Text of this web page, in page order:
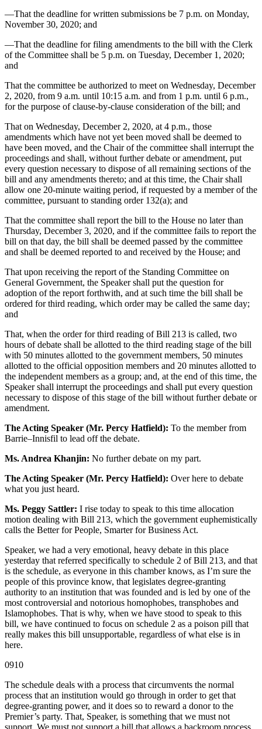
—That the deadline for written submissions be 7 p.m. on Monday,
November 30, 2020; and
—That the deadline for filing amendments to the bill with the Clerk
of the Committee shall be 5 p.m. on Tuesday, December 1, 2020;
and
That the committee be authorized to meet on Wednesday, December
2, 2020, from 9 a.m. until 10:15 a.m. and from 1 p.m. until 6 p.m.,
for the purpose of clause-by-clause consideration of the bill; and
That on Wednesday, December 2, 2020, at 4 p.m., those
amendments which have not yet been moved shall be deemed to
have been moved, and the Chair of the committee shall interrupt the
proceedings and shall, without further debate or amendment, put
every question necessary to dispose of all remaining sections of the
bill and any amendments thereto; and at this time, the Chair shall
allow one 20-minute waiting period, if requested by a member of the
committee, pursuant to standing order 132(a); and
That the committee shall report the bill to the House no later than
Thursday, December 3, 2020, and if the committee fails to report the
bill on that day, the bill shall be deemed passed by the committee
and shall be deemed reported to and received by the House; and
That upon receiving the report of the Standing Committee on
General Government, the Speaker shall put the question for
adoption of the report forthwith, and at such time the bill shall be
ordered for third reading, which order may be called the same day;
and
That, when the order for third reading of Bill 213 is called, two
hours of debate shall be allotted to the third reading stage of the bill
with 50 minutes allotted to the government members, 50 minutes
allotted to the official opposition members and 20 minutes allotted to
the independent members as a group; and, at the end of this time, the
Speaker shall interrupt the proceedings and shall put every question
necessary to dispose of this stage of the bill without further debate or
amendment.
The Acting Speaker (Mr. Percy Hatfield): To the member from
Barrie–Innisfil to lead off the debate.
Ms. Andrea Khanjin: No further debate on my part.
The Acting Speaker (Mr. Percy Hatfield): Over here to debate
what you just heard.
Ms. Peggy Sattler: I rise today to speak to this time allocation
motion dealing with Bill 213, which the government euphemistically
calls the Better for People, Smarter for Business Act.
Speaker, we had a very emotional, heavy debate in this place
yesterday that referred specifically to schedule 2 of Bill 213, and that
is the schedule, as everyone in this chamber knows, as I’m sure the
people of this province know, that legislates degree-granting
authority to an institution that was founded and is led by one of the
most controversial and notorious homophobes, transphobes and
Islamophobes. That is why, when we have stood to speak to this
bill, we have continued to focus on schedule 2 as a poison pill that
really makes this bill unsupportable, regardless of what else is in
here.
0910
The schedule deals with a process that circumvents the normal
process that an institution would go through in order to get that
degree-granting power, and it does so to reward a donor to the
Premier’s party. That, Speaker, is something that we must not